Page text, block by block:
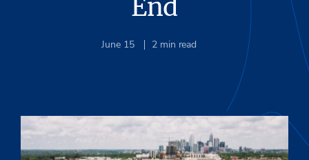
End
June 15 2 min read